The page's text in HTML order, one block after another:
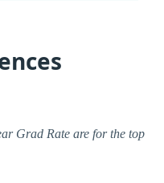
Grad Rate are for the top